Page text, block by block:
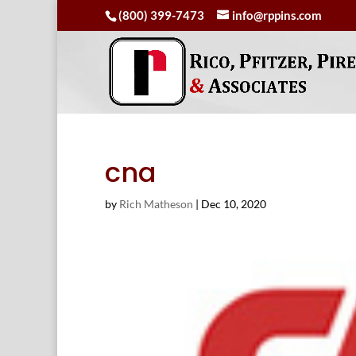
(800) 399-7473 info@rppins.com
cna
by Rich Matheson | Dec 10, 2020